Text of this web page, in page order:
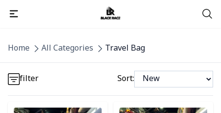
Home
All Categories
Travel Bag
filter
Sort:
Detail category
Detail category Detail category